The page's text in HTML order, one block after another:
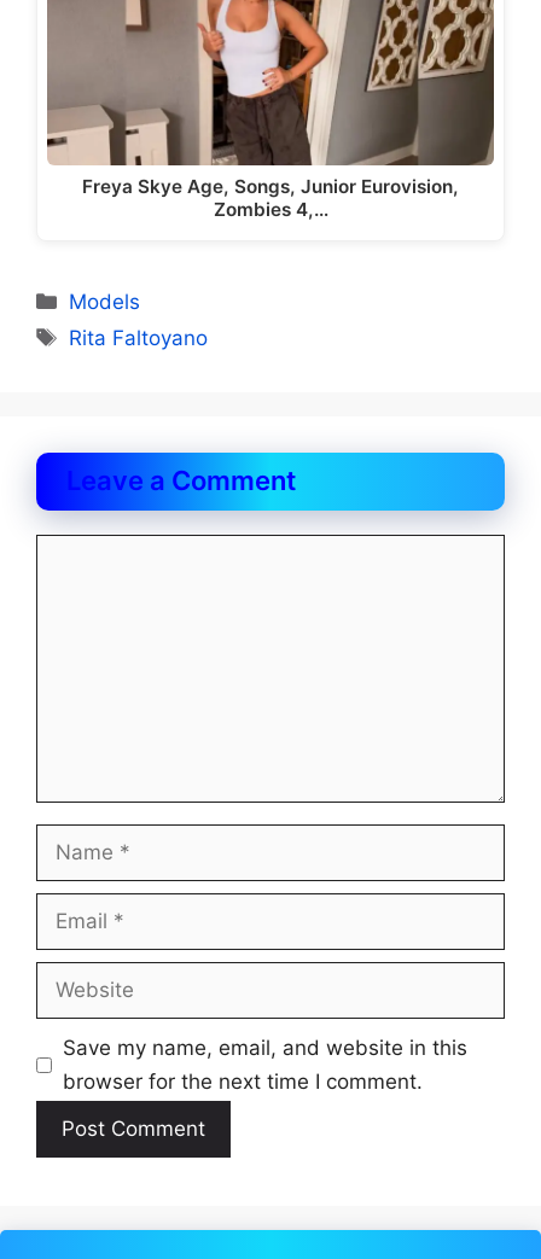
Freya Skye Age, Songs, Junior Eurovision,
Zombies 4,…
Categories
Models
Tags
Rita Faltoyano
Leave a Comment
Name
Email
Website
Save my name, email, and website in this
browser for the next time I comment.